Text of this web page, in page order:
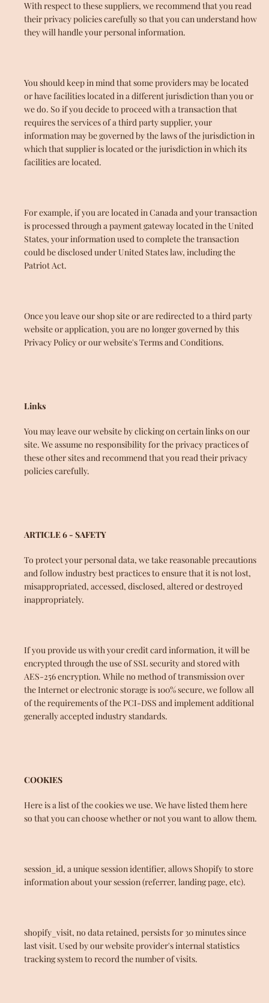
With respect to these suppliers, we recommend that you read
their privacy policies carefully so that you can understand how
they will handle your personal information.
You should keep in mind that some providers may be located
or have facilities located in a different jurisdiction than you or
we do. So if you decide to proceed with a transaction that
requires the services of a third party supplier, your
information may be governed by the laws of the jurisdiction in
which that supplier is located or the jurisdiction in which its
facilities are located.
For example, if you are located in Canada and your transaction
is processed through a payment gateway located in the United
States, your information used to complete the transaction
could be disclosed under United States law, including the
Patriot Act.
Once you leave our shop site or are redirected to a third party
website or application, you are no longer governed by this
Privacy Policy or our website's Terms and Conditions.
Links
You may leave our website by clicking on certain links on our
site. We assume no responsibility for the privacy practices of
these other sites and recommend that you read their privacy
policies carefully.
ARTICLE 6 - SAFETY
To protect your personal data, we take reasonable precautions
and follow industry best practices to ensure that it is not lost,
misappropriated, accessed, disclosed, altered or destroyed
inappropriately.
If you provide us with your credit card information, it will be
encrypted through the use of SSL security and stored with
AES-256 encryption. While no method of transmission over
the Internet or electronic storage is 100% secure, we follow all
of the requirements of the PCI-DSS and implement additional
generally accepted industry standards.
COOKIES
Here is a list of the cookies we use. We have listed them here
so that you can choose whether or not you want to allow them.
session_id, a unique session identifier, allows Shopify to store
information about your session (referrer, landing page, etc).
shopify_visit, no data retained, persists for 30 minutes since
last visit. Used by our website provider's internal statistics
tracking system to record the number of visits.